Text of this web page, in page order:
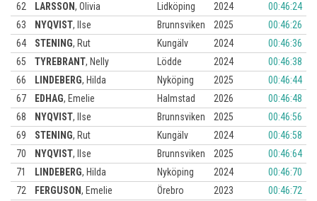
62
LARSSON, Olivia Lidköping 2024
00:46:24
63
NYQVIST, Ilse Brunnsviken 2025
00:46:26
64
STENING, Rut Kungälv 2024
00:46:36
65
TYREBRANT, Nelly Lödde 2024
00:46:38
66
LINDEBERG, Hilda Nyköping 2025
00:46:44
67
EDHAG, Emelie Halmstad 2026
00:46:48
68
NYQVIST, Ilse Brunnsviken 2025
00:46:56
69
STENING, Rut Kungälv 2024
00:46:58
70
NYQVIST, Ilse Brunnsviken 2025
00:46:64
71
LINDEBERG, Hilda Nyköping 2024
00:46:70
72
FERGUSON, Emelie Örebro 2023
00:46:72